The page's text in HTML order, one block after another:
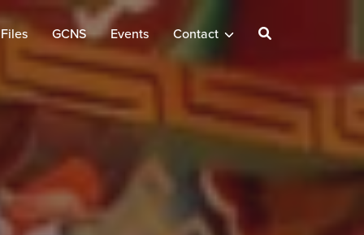
GCNS Events Contact